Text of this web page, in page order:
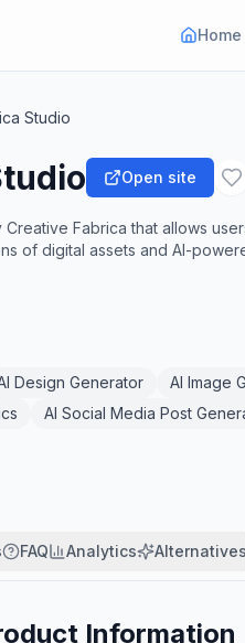
Home
Studio
Open site
Fabrica that allows
of digital assets and AI-
Design Generator AI Image
AI Social Media Post
FAQ Analytics Alternatives
Information